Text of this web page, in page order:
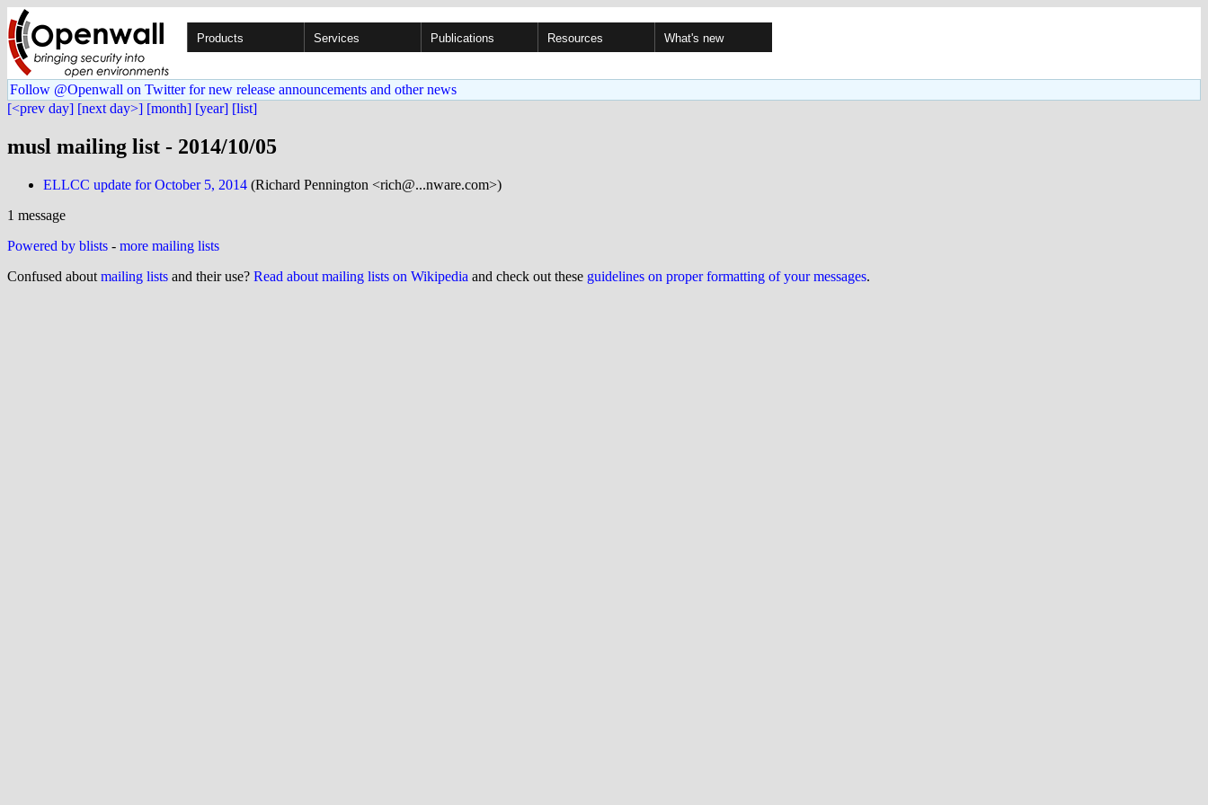
Products Services Publications Resources What's new
Follow @Openwall on Twitter for new release announcements and other news
[<prev day] [next day>] [month] [year] [list]
musl mailing list - 2014/10/05
ELLCC update for October 5, 2014 (Richard Pennington <rich@...nware.com>)
1 message
Powered by blists - more mailing lists
Confused about mailing lists and their use? Read about mailing lists on Wikipedia and check out these guidelines on proper formatting of your messages.